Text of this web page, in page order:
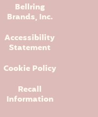
Bellring
Brands, Inc.
Accessibility
Statement
Cookie Policy
Recall
Information